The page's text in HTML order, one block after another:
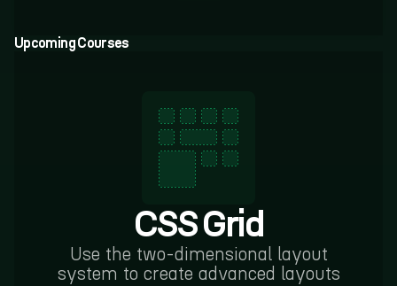
Upcoming Courses
CSS Grid
Use the two-dimensional layout
system to create advanced layouts